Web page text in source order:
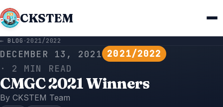
CKSTEM
← BLOG ·2021/2022
DECEMBER 13, 2021 2021/2022
· 2 MIN READ
CMGC 2021 Winners
By CKSTEM Team